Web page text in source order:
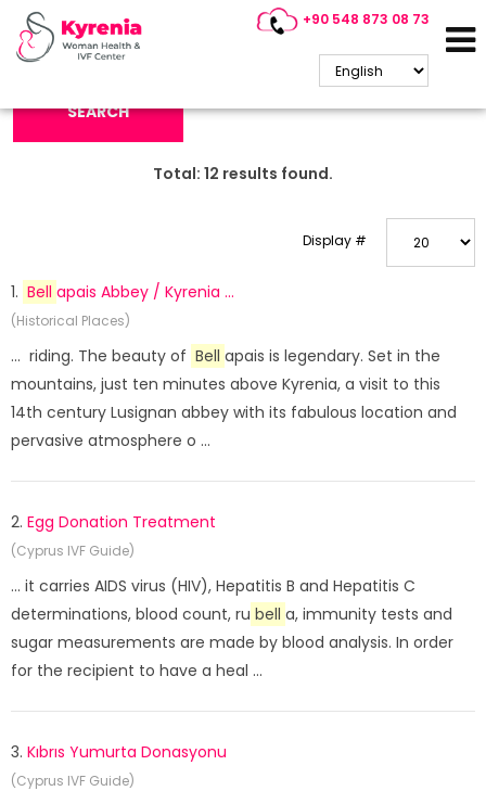
+90 548 873 08 73
Search Keyword:
SEARCH
Total: 12 results found.
Display #
1. Bell apais Abbey / Kyrenia ...
(Historical Places)
... riding. The beauty of Bell apais is legendary. Set in the
mountains, just ten minutes above Kyrenia, a visit to this
14th century Lusignan abbey with its fabulous location and
pervasive atmosphere o ...
2. Egg Donation Treatment
(Cyprus IVF Guide)
... it carries AIDS virus (HIV), Hepatitis B and Hepatitis C
determinations, blood count, ru bell a, immunity tests and
sugar measurements are made by blood analysis. In order
for the recipient to have a heal ...
3. Kıbrıs Yumurta Donasyonu
(Cyprus IVF Guide)